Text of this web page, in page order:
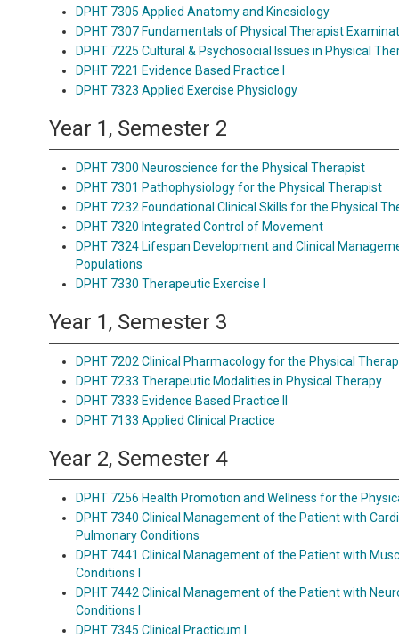
DPHT 7305 Applied Anatomy and Kinesiology
DPHT 7307 Fundamentals of Physical Therapist
DPHT 7225 Cultural & Psychosocial Issues in Physical
DPHT 7221 Evidence Based Practice I
DPHT 7323 Applied Exercise Physiology
Year 1, Semester 2
DPHT 7300 Neuroscience for the Physical Therapist
DPHT 7301 Pathophysiology for the Physical Therapist
DPHT 7232 Foundational Clinical Skills for the Physical
DPHT 7320 Integrated Control of Movement
DPHT 7324 Lifespan Development and Clinical
Populations
DPHT 7330 Therapeutic Exercise I
Year 1, Semester 3
DPHT 7202 Clinical Pharmacology for the Physical
DPHT 7233 Therapeutic Modalities in Physical Therapy
DPHT 7333 Evidence Based Practice II
DPHT 7133 Applied Clinical Practice
Year 2, Semester 4
DPHT 7256 Health Promotion and Wellness for the
DPHT 7340 Clinical Management of the Patient with
Pulmonary Conditions
DPHT 7441 Clinical Management of the Patient with
Conditions I
DPHT 7442 Clinical Management of the Patient with
Conditions I
DPHT 7345 Clinical Practicum I